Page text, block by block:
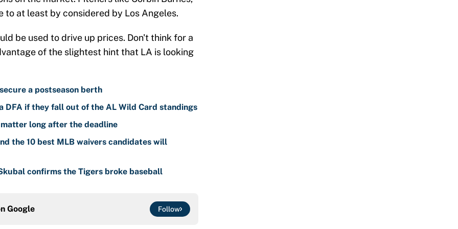
to at least by considered by Los Angeles.
be used to drive up prices. Don't think for a
of the slightest hint that LA is looking
a postseason berth
DFA if they fall out of the AL Wild Card standings
long after the deadline
the 10 best MLB waivers candidates will
confirms the Tigers broke baseball
Google Follow